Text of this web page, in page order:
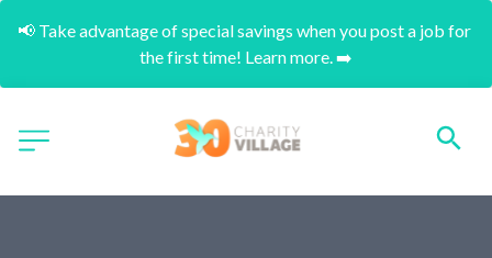
📢 Take advantage of special savings when you post a job for
the first time! Learn more. ➡️